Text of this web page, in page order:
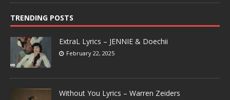
TRENDING POSTS
ExtraL Lyrics – JENNIE & Doechii
February 22, 2025
Without You Lyrics – Warren Zeiders